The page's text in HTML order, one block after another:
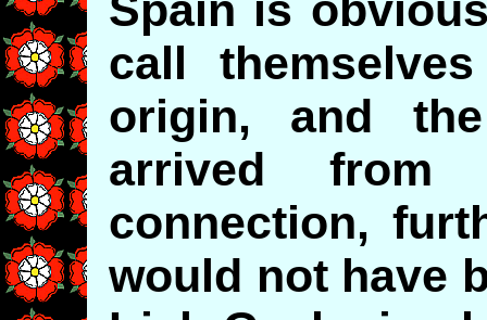
call
origin, and
arrived from
connection,
would not have